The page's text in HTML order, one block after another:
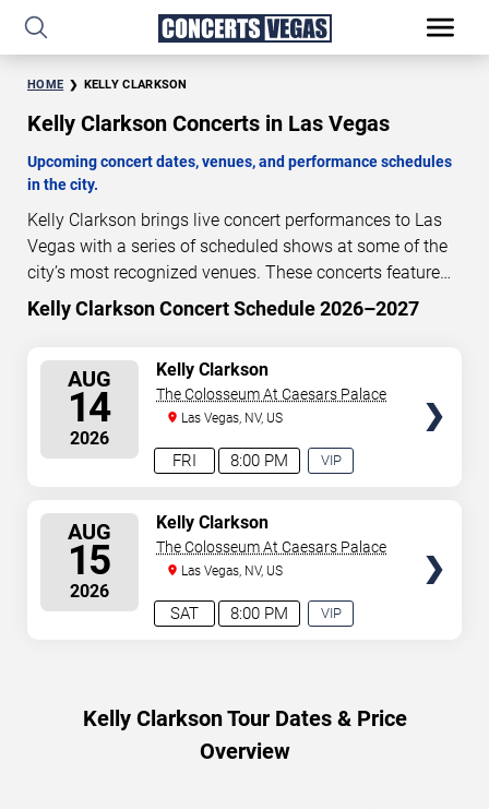
HOME KELLY CLARKSON
Kelly Clarkson Concerts in Las Vegas
Upcoming concert dates, venues, and performance schedules
in the city.
Kelly Clarkson brings live concert performances to Las
Vegas with a series of scheduled shows at some of the
city’s most recognized venues. These concerts feature
full-length live performances designed for live concert
audiences. This page provides an overview of upcoming
performance dates, venues, start times, and availability
information. Concert schedules are updated regularly as
new dates are announced or event details change.
Last
updated: August 9, 2026. The next concert begins in
5 17 53 51
Kelly Clarkson Concert Schedule 2026–2027
AUG
14
2026
8:00 PM
FRI
Kelly Clarkson
VIP
The Colosseum At Caesars Palace
Las Vegas, NV, US
AUG
15
2026
8:00 PM
SAT
Kelly Clarkson
VIP
The Colosseum At Caesars Palace
Las Vegas, NV, US
Kelly Clarkson Tour Dates & Price
Overview